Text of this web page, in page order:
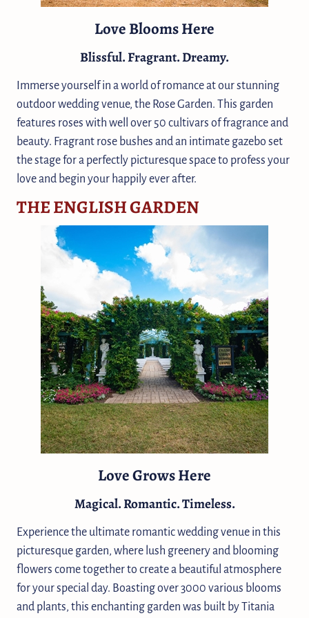
Love Blooms Here
Blissful. Fragrant. Dreamy.
Immerse yourself in a world of romance at our stunning
outdoor wedding venue, the Rose Garden. This garden
features roses with well over 50 cultivars of fragrance and
beauty. Fragrant rose bushes and an intimate gazebo set
the stage for a perfectly picturesque space to profess your
love and begin your happily ever after.
THE ENGLISH GARDEN
Love Grows Here
Magical. Romantic. Timeless.
Experience the ultimate romantic wedding venue in this
picturesque garden, where lush greenery and blooming
flowers come together to create a beautiful atmosphere
for your special day. Boasting over 3000 various blooms
and plants, this enchanting garden was built by Titania